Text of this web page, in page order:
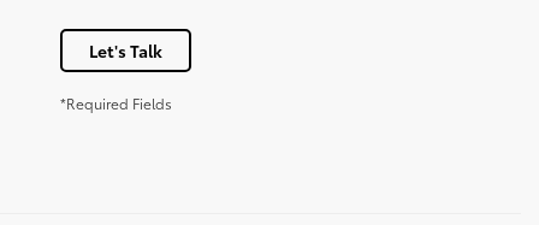
Let's Talk
*Required Fields